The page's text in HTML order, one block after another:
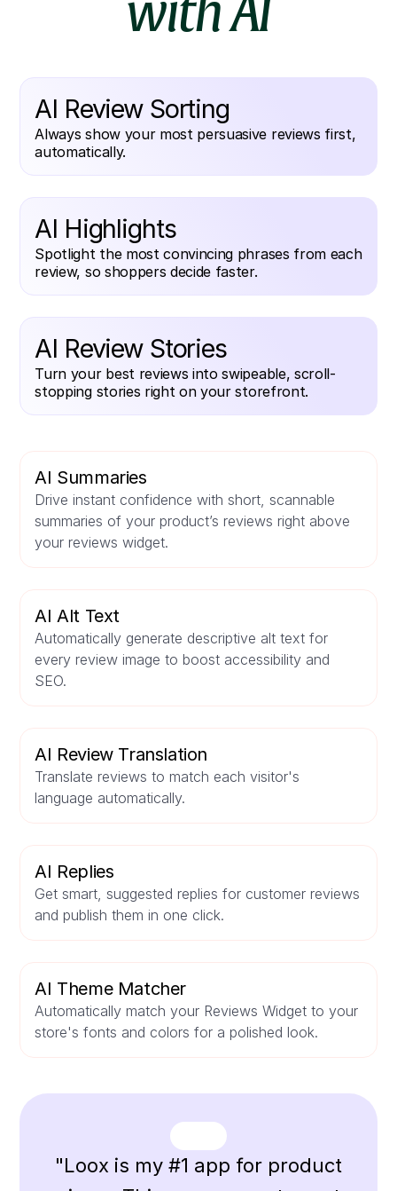
with AI
AI Review Sorting
Always show your most persuasive reviews first,
automatically.
AI Highlights
Spotlight the most convincing phrases from each
review, so shoppers decide faster.
AI Review Stories
Turn your best reviews into swipeable, scroll-
stopping stories right on your storefront.
AI Summaries
Drive instant confidence with short, scannable
summaries of your product’s reviews right above
your reviews widget.
AI Alt Text
Automatically generate descriptive alt text for
every review image to boost accessibility and
SEO.
AI Review Translation
Translate reviews to match each visitor's
language automatically.
AI Replies
Get smart, suggested replies for customer reviews
and publish them in one click.
AI Theme Matcher
Automatically match your Reviews Widget to your
store's fonts and colors for a polished look.
"Loox is my #1 app for product